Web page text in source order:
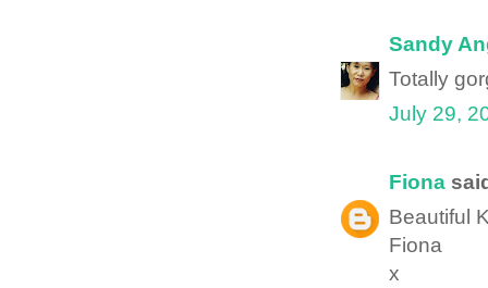
Sandy
Totally
July 29,
Fiona
Beautiful
Fiona
x